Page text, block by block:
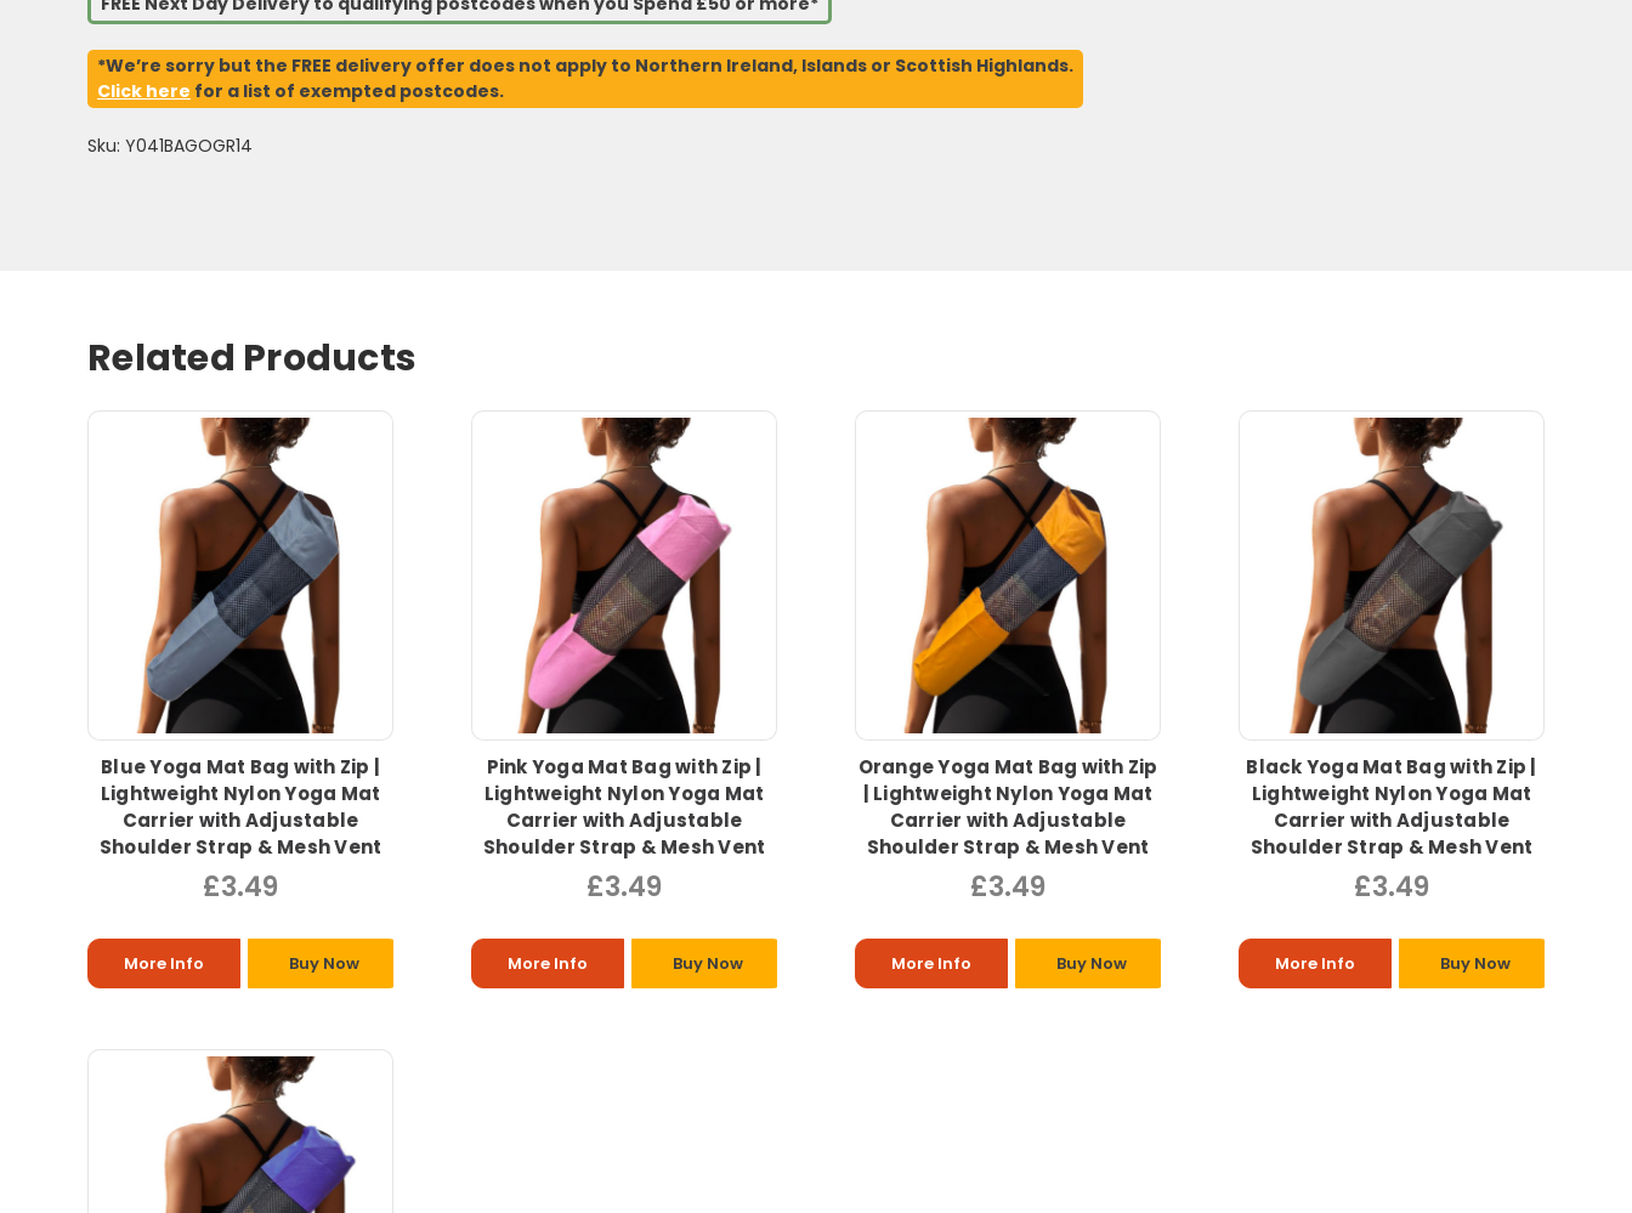
*We’re sorry but the FREE delivery offer does not apply to Northern Ireland, Islands or Scottish Highlands.
Click here for a list of exempted postcodes.
Sku: Y041BAGOGR14
Related Products
Blue Yoga Mat Bag with Zip |
Lightweight Nylon Yoga Mat
Carrier with Adjustable
Shoulder Strap & Mesh Vent
£3.49
More Info Buy Now
Pink Yoga Mat Bag with Zip |
Lightweight Nylon Yoga Mat
Carrier with Adjustable
Shoulder Strap & Mesh Vent
£3.49
More Info Buy Now
Orange Yoga Mat Bag with Zip
| Lightweight Nylon Yoga Mat
Carrier with Adjustable
Shoulder Strap & Mesh Vent
£3.49
More Info Buy Now
Black Yoga Mat Bag with Zip |
Lightweight Nylon Yoga Mat
Carrier with Adjustable
Shoulder Strap & Mesh Vent
£3.49
More Info Buy Now